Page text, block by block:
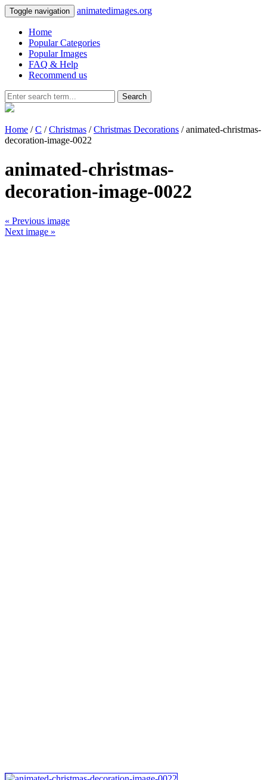
Toggle navigation animatedimages.org
Home
Popular Categories
Popular Images
FAQ & Help
Recommend us
Search
Home /C /Christmas /Christmas Decorations / animated-christmas-
decoration-image-0022
animated-christmas-
decoration-image-0022
« Previous image
Next image »